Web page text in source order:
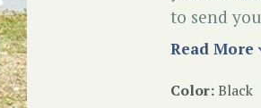
to send
Read More
Color:Black